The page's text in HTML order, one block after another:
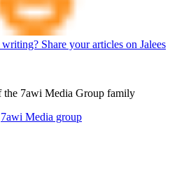
Share your articles on Jalees
7awi Media Group family
7awi Media group